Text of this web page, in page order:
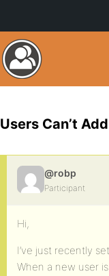
Users Can’t
@robp
Participant
Hi,
I’ve just recently
When a new user